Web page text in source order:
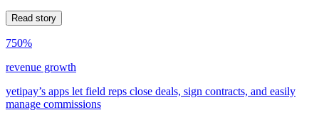
Read story
750%
revenue growth
yetipay’s apps let field reps close deals, sign contracts, and easily
manage commissions